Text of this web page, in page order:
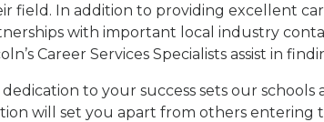
field. In addition to providing excellent
with important local industry
Career Services Specialists assist in
dedication to your success sets our
will set you apart from others entering